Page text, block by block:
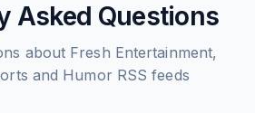
Asked Questions
about Fresh Entertainment,
and Humor RSS feeds